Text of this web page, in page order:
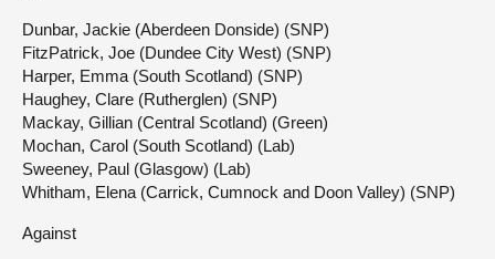
Dunbar, Jackie (Aberdeen Donside) (SNP)
FitzPatrick, Joe (Dundee City West) (SNP)
Harper, Emma (South Scotland) (SNP)
Haughey, Clare (Rutherglen) (SNP)
Mackay, Gillian (Central Scotland) (Green)
Mochan, Carol (South Scotland) (Lab)
Sweeney, Paul (Glasgow) (Lab)
Whitham, Elena (Carrick, Cumnock and Doon Valley) (SNP)
Against